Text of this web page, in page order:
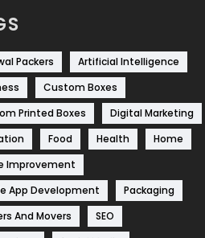
Packers
Artificial Intelligence
Custom Boxes
Printed Boxes
Digital Marketing
Food Health
Home
Improvement
App Development
Packaging
And Movers
SEO